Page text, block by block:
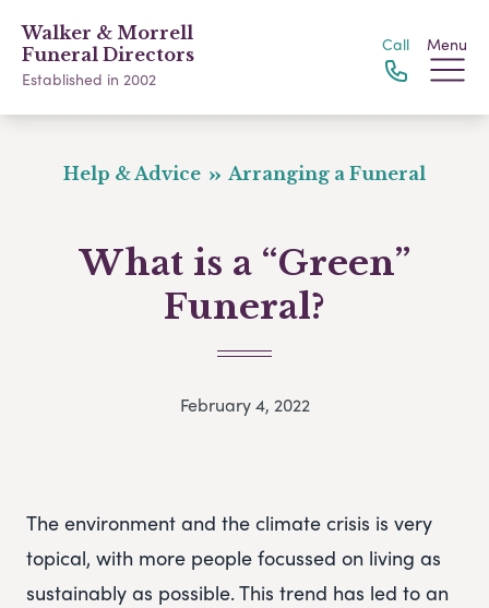
Walker & Morrell
Funeral Directors
Established in 2002
Call Menu
Help & Advice Arranging a Funeral
What is a “Green”
Funeral?
February 4, 2022
The environment and the climate crisis is very
topical, with more people focussed on living as
sustainably as possible. This trend has led to an